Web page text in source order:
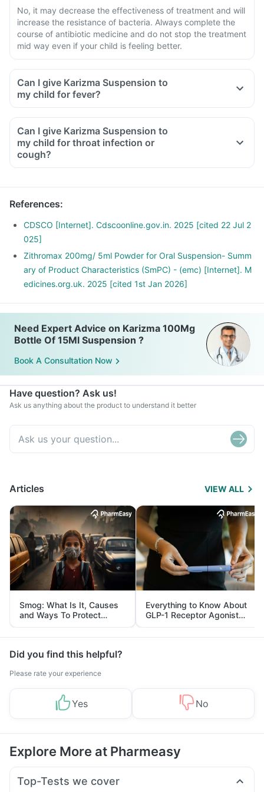
No, it may decrease the effectiveness of treatment and will
increase the resistance of bacteria. Always complete the
course of antibiotic medicine and do not stop the treatment
mid way even if your child is feeling better.
Can I give Karizma Suspension to
my child for fever?
Can I give Karizma Suspension to
my child for throat infection or
cough?
References:
CDSCO [Internet]. Cdscoonline.gov.in. 2025 [cited 22 Jul 2
025]
Zithromax 200mg/ 5ml Powder for Oral Suspension- Summ
ary of Product Characteristics (SmPC) - (emc) [Internet]. M
edicines.org.uk. 2025 [cited 1st Jan 2026]
Need Expert Advice on Karizma 100Mg
Bottle Of 15Ml Suspension ?
Book A Consultation Now
Have question? Ask us!
Ask us anything about the product to understand it better
Articles VIEW ALL
Smog: What Is It, Causes
and Ways To Protect
Yourself From It
Everything to Know About
GLP-1 Receptor Agonist
and Its Role in Weight
Management
Did you find this helpful?
Please rate your experience
Yes No
Explore More at Pharmeasy
Top-Tests we cover